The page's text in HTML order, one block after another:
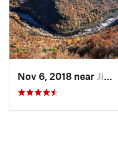
Nov 6, 2018 near Jim Thorpe, PA